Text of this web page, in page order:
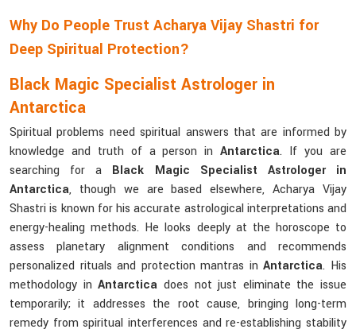
Why Do People Trust Acharya Vijay Shastri for
Deep Spiritual Protection?
Black Magic Specialist Astrologer in
Antarctica
Spiritual problems need spiritual answers that are informed by
knowledge and truth of a person inAntarctica. If you are
searching for a Black Magic Specialist Astrologer in
Antarctica, though we are based elsewhere, Acharya Vijay
Shastri is known for his accurate astrological interpretations and
energy-healing methods. He looks deeply at the horoscope to
assess planetary alignment conditions and recommends
personalized rituals and protection mantras inAntarctica. His
methodology inAntarctica does not just eliminate the issue
temporarily; it addresses the root cause, bringing long-term
remedy from spiritual interferences and re-establishing stability